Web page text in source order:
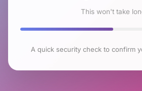
This won't take
A quick security check to confirm